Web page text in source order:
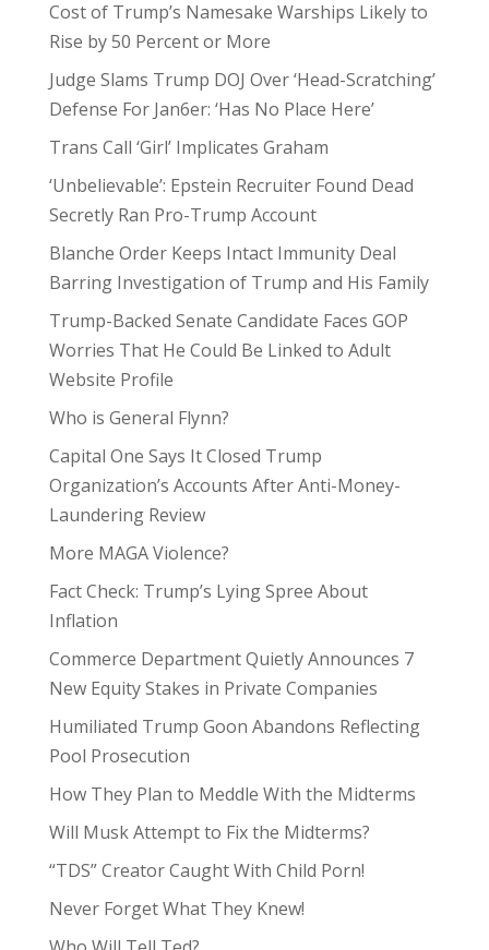
Cost of Trump’s Namesake Warships Likely to
Rise by 50 Percent or More
Judge Slams Trump DOJ Over ‘Head-Scratching’
Defense For Jan6er: ‘Has No Place Here’
Trans Call ‘Girl’ Implicates Graham
‘Unbelievable’: Epstein Recruiter Found Dead
Secretly Ran Pro-Trump Account
Blanche Order Keeps Intact Immunity Deal
Barring Investigation of Trump and His Family
Trump-Backed Senate Candidate Faces GOP
Worries That He Could Be Linked to Adult
Website Profile
Who is General Flynn?
Capital One Says It Closed Trump
Organization’s Accounts After Anti-Money-
Laundering Review
More MAGA Violence?
Fact Check: Trump’s Lying Spree About
Inflation
Commerce Department Quietly Announces 7
New Equity Stakes in Private Companies
Humiliated Trump Goon Abandons Reflecting
Pool Prosecution
How They Plan to Meddle With the Midterms
Will Musk Attempt to Fix the Midterms?
“TDS” Creator Caught With Child Porn!
Never Forget What They Knew!